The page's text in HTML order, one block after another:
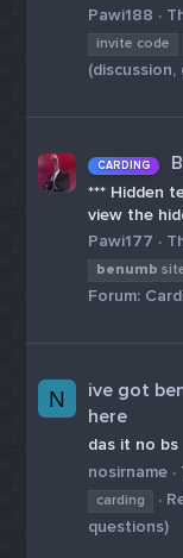
Pawi188
invite code
CARDING
*** Hidden
view the
Pawi177
benumb
Forum:
N
ive got
here
das it no bs
nosirname
carding
questions)